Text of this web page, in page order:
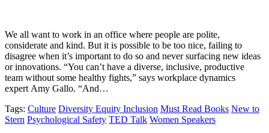
We all want to work in an office where people are polite,
considerate and kind. But it is possible to be too nice, failing to
disagree when it’s important to do so and never surfacing new ideas
or innovations. “You can’t have a diverse, inclusive, productive
team without some healthy fights,” says workplace dynamics
expert Amy Gallo. “And…
Tags: Culture Diversity Equity Inclusion Must Read Books New to
Stern Psychological Safety TED Talk Women Speakers